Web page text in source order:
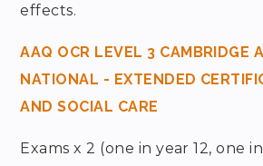
effects.
AAQ OCR LEVEL 3 CAMBRIDGE
NATIONAL - EXTENDED
AND SOCIAL CARE
Exams x 2 (one in year 12, one